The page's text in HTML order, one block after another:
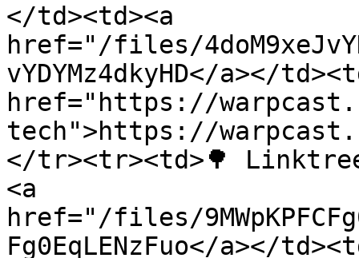
</td><td><a
href="/files/
vYDYMz4dkyHD</a></
href="https://
tech">https://
</tr><tr><td>🌳
<a
href="/files/
Fg0EqLENzFuo</a></